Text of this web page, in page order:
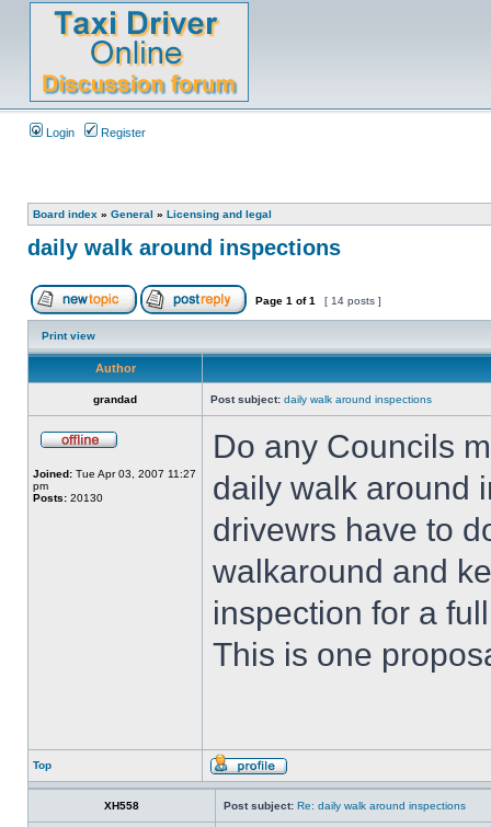
Login Register
Board index » General » Licensing and legal
daily walk around inspections
Page 1 of1 [ 14 posts ]
Print view
Author
grandad Post subject: daily walk around inspections
Joined: Tue Apr 03, 2007 11:27
pm
Posts: 20130
Do any Councils
daily walk around
drivewrs have to
walkaround and
inspection for a
This is one
Top
XH558 Post subject: Re: daily walk around inspections